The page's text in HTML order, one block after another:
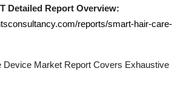
Detailed Report Overview:
reports/smart-hair-care-
Device Market Report Covers Exhaustive